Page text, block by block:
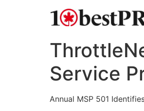
Service
Annual MSP 501